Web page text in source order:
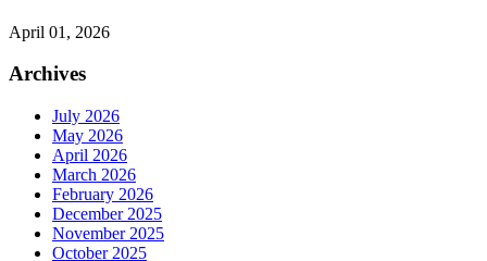
April 01, 2026
Archives
July 2026
May 2026
April 2026
March 2026
February 2026
December 2025
November 2025
October 2025